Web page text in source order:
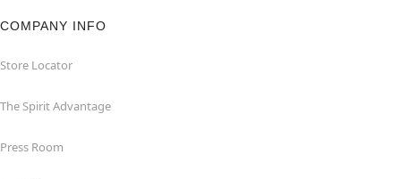
COMPANY INFO
Store Locator
The Spirit Advantage
Press Room